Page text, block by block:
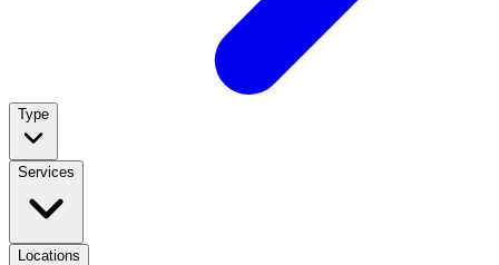
Type
Services
Locations